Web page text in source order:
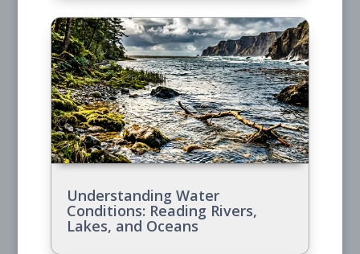
Understanding Water
Conditions: Reading Rivers,
Lakes, and Oceans